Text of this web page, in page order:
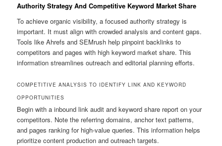
Authority Strategy And Competitive Keyword Market Share
To achieve organic visibility, a focused authority strategy is
important. It must align with crowded analysis and content gaps.
Tools like Ahrefs and SEMrush help pinpoint backlinks to
competitors and pages with high keyword market share. This
information streamlines outreach and editorial planning efforts.
COMPETITIVE ANALYSIS TO IDENTIFY LINK AND KEYWORD
OPPORTUNITIES
Begin with a inbound link audit and keyword share report on your
competitors. Note the referring domains, anchor text patterns,
and pages ranking for high-value queries. This information helps
prioritize content production and outreach targets.